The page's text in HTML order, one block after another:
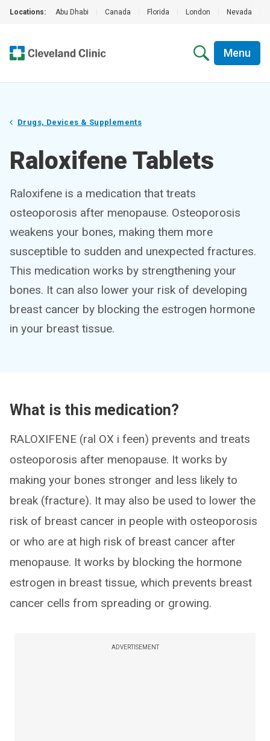
Locations: Abu Dhabi Canada Florida London Nevada
Menu
Drugs, Devices & Supplements
Raloxifene Tablets
Raloxifene is a medication that treats
osteoporosis after menopause. Osteoporosis
weakens your bones, making them more
susceptible to sudden and unexpected fractures.
This medication works by strengthening your
bones. It can also lower your risk of developing
breast cancer by blocking the estrogen hormone
in your breast tissue.
What is this medication?
RALOXIFENE (ral OX i feen) prevents and treats
osteoporosis after menopause. It works by
making your bones stronger and less likely to
break (fracture). It may also be used to lower the
risk of breast cancer in people with osteoporosis
or who are at high risk of breast cancer after
menopause. It works by blocking the hormone
estrogen in breast tissue, which prevents breast
cancer cells from spreading or growing.
ADVERTISEMENT